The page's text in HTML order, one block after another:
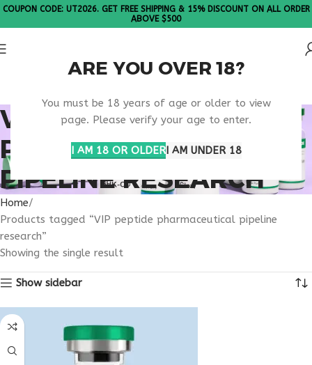
ARE YOU OVER 18?
You must be 18 years of age or older to view
page. Please verify your age to enter.
I AM 18 OR OLDERI AM UNDER 18
COUPON CODE: UT2026. GET FREE SHIPPING & 15% DISCOUNT ON ALL ORDER
ABOVE $500
VIP PEPTIDE
PHARMACEUTICAL
PIPELINE RESEARCH
Home
Products tagged “VIP peptide pharmaceutical pipeline
research”
Showing the single result
Show sidebar